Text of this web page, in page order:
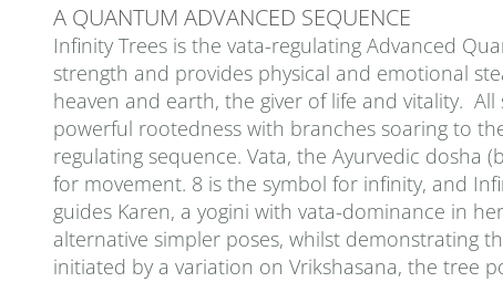
A QUANTUM ADVANCED SEQUENCE
Infinity Trees is the vata-regulating Advanced
strength and provides physical and emotional
heaven and earth, the giver of life and vitality.
powerful rootedness with branches soaring to
regulating sequence. Vata, the Ayurvedic dosha
for movement. 8 is the symbol for infinity, and
guides Karen, a yogini with vata-dominance in
alternative simpler poses, whilst demonstrating
initiated by a variation on Vrikshasana, the tree